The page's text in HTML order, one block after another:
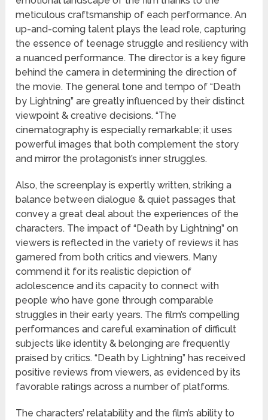
meticulous craftsmanship of each performance. An
up-and-coming talent plays the lead role, capturing
the essence of teenage struggle and resiliency with
a nuanced performance. The director is a key figure
behind the camera in determining the direction of
the movie. The general tone and tempo of “Death
by Lightning” are greatly influenced by their distinct
viewpoint & creative decisions. “The
cinematography is especially remarkable; it uses
powerful images that both complement the story
and mirror the protagonist’s inner struggles.
Also, the screenplay is expertly written, striking a
balance between dialogue & quiet passages that
convey a great deal about the experiences of the
characters. The impact of “Death by Lightning” on
viewers is reflected in the variety of reviews it has
garnered from both critics and viewers. Many
commend it for its realistic depiction of
adolescence and its capacity to connect with
people who have gone through comparable
struggles in their early years. The film’s compelling
performances and careful examination of difficult
subjects like identity & belonging are frequently
praised by critics. “Death by Lightning” has received
positive reviews from viewers, as evidenced by its
favorable ratings across a number of platforms.
The characters’ relatability and the film’s ability to